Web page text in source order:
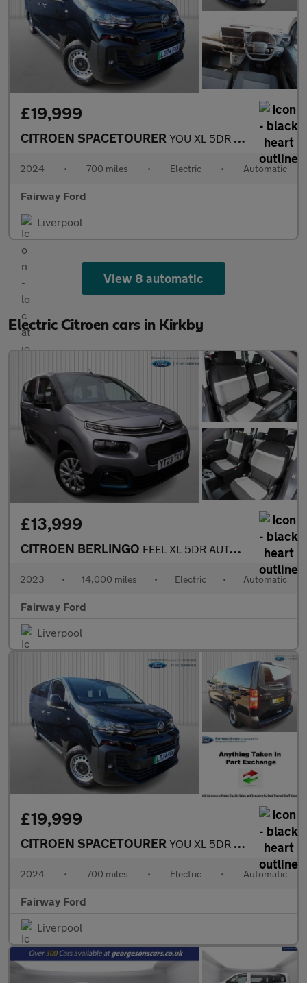
£19,999
CITROEN SPACETOURER YOU XL 5DR AUTOMATIC
2024 • 700 miles • Electric • Automatic
Fairway Ford
Liverpool
View 8 automatic
Electric Citroen cars in Kirkby
£13,999
CITROEN BERLINGO FEEL XL 5DR AUTOMATIC
2023 • 14,000 miles • Electric • Automatic
Fairway Ford
Liverpool
£19,999
CITROEN SPACETOURER YOU XL 5DR AUTOMATIC
2024 • 700 miles • Electric • Automatic
Fairway Ford
Liverpool